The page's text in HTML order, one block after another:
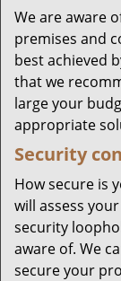
We are aware
premises and
best achieved
that we
large your
appropriate
Security
How secure is
will assess
security
aware of. We
secure your